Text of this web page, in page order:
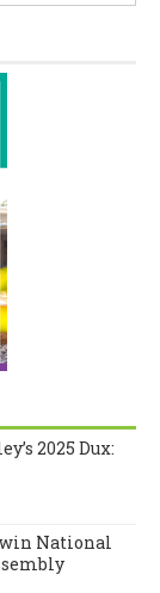
2025 Dux:
National